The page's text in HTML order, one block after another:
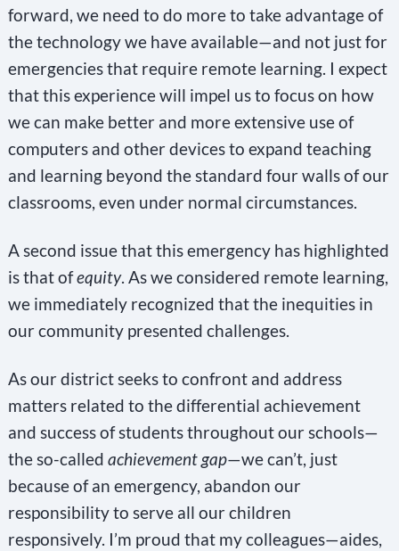
forward, we need to do more to take advantage of
the technology we have available—and not just for
emergencies that require remote learning. I expect
that this experience will impel us to focus on how
we can make better and more extensive use of
computers and other devices to expand teaching
and learning beyond the standard four walls of our
classrooms, even under normal circumstances.
A second issue that this emergency has highlighted
is that ofequity. As we considered remote learning,
we immediately recognized that the inequities in
our community presented challenges.
As our district seeks to confront and address
matters related to the differential achievement
and success of students throughout our schools—
the so-called achievement gap—we can’t, just
because of an emergency, abandon our
responsibility to serve all our children
responsively. I’m proud that my colleagues—aides,